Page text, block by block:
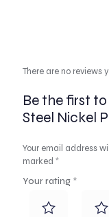
There are no reviews
Be the first to
Steel Nickel
Your email address
marked *
Your rating *